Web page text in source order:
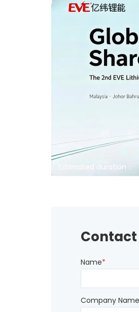
Estimated duration：
Contact
Name*
Company Name